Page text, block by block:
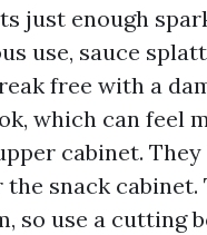
just enough
use, sauce
free with a
which can feel
cabinet.
snack
so use a cutting